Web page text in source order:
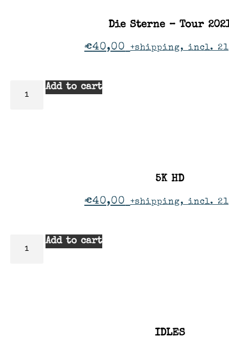
Die Sterne – Tour
€40,00 +shipping, incl.
Add to cart
5K HD
€40,00 +shipping, incl.
Add to cart
IDLES